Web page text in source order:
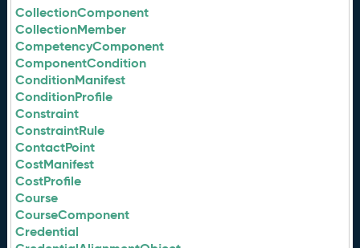
CollectionComponent
CollectionMember
CompetencyComponent
ComponentCondition
ConditionManifest
ConditionProfile
Constraint
ConstraintRule
ContactPoint
CostManifest
CostProfile
Course
CourseComponent
Credential